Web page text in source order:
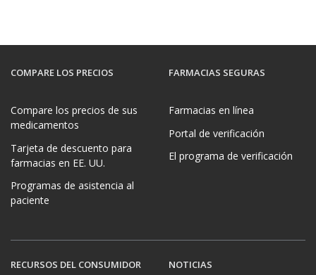
COMPARE LOS PRECIOS
Compare los precios de sus
medicamentos
Tarjeta de descuento para
farmacias en EE. UU.
Programas de asistencia al
paciente
FARMACIAS SEGURAS
Farmacias en línea
Portal de verificación
El programa de verificación
RECURSOS DEL CONSUMIDOR NOTICIAS